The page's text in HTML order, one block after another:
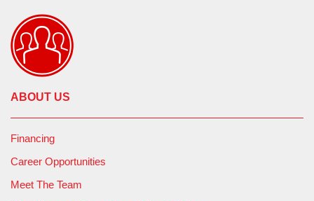
ABOUT US
Financing
Career Opportunities
Meet The Team